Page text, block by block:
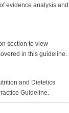
evidence analysis and
section to view
in this guideline.
and Dietetics
Guideline.